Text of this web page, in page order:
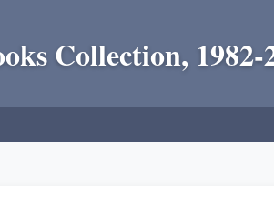
Collection, 1982-